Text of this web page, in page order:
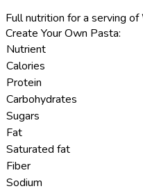
Full nutrition for a serving
Create Your Own Pasta:
Nutrient
Calories
Protein
Carbohydrates
Sugars
Fat
Saturated fat
Fiber
Sodium